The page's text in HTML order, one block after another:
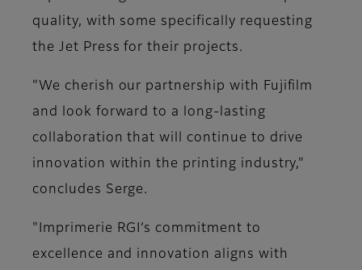
quality, with some specifically requesting
the Jet Press for their projects.
"We cherish our partnership with Fujifilm
and look forward to a long-lasting
collaboration that will continue to drive
innovation within the printing industry,"
concludes Serge.
"Imprimerie RGI’s commitment to
excellence and innovation aligns with